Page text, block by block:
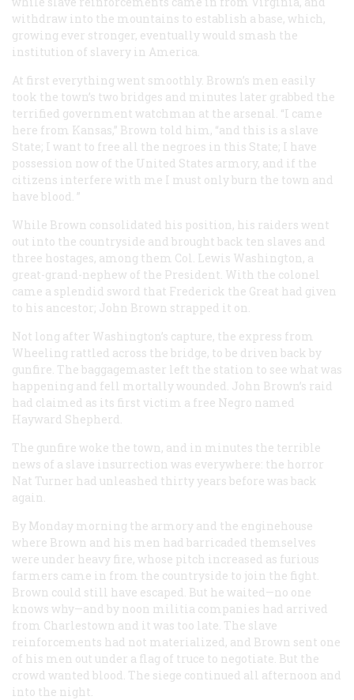
withdraw into the mountains to establish a base, which,
growing ever stronger, eventually would smash the
institution of slavery in America.
At first everything went smoothly. Brown’s men easily
took the town’s two bridges and minutes later grabbed the
terrified government watchman at the arsenal. “I came
here from Kansas,” Brown told him, “and this is a slave
State; I want to free all the negroes in this State; I have
possession now of the United States armory, and if the
citizens interfere with me I must only burn the town and
have blood. ”
While Brown consolidated his position, his raiders went
out into the countryside and brought back ten slaves and
three hostages, among them Col. Lewis Washington, a
great-grand-nephew of the President. With the colonel
came a splendid sword that Frederick the Great had given
to his ancestor; John Brown strapped it on.
Not long after Washington’s capture, the express from
Wheeling rattled across the bridge, to be driven back by
gunfire. The baggagemaster left the station to see what was
happening and fell mortally wounded. John Brown’s raid
had claimed as its first victim a free Negro named
Hayward Shepherd.
The gunfire woke the town, and in minutes the terrible
news of a slave insurrection was everywhere: the horror
Nat Turner had unleashed thirty years before was back
again.
By Monday morning the armory and the enginehouse
where Brown and his men had barricaded themselves
were under heavy fire, whose pitch increased as furious
farmers came in from the countryside to join the fight.
Brown could still have escaped. But he waited—no one
knows why—and by noon militia companies had arrived
from Charlestown and it was too late. The slave
reinforcements had not materialized, and Brown sent one
of his men out under a flag of truce to negotiate. But the
crowd wanted blood. The siege continued all afternoon and
into the night.